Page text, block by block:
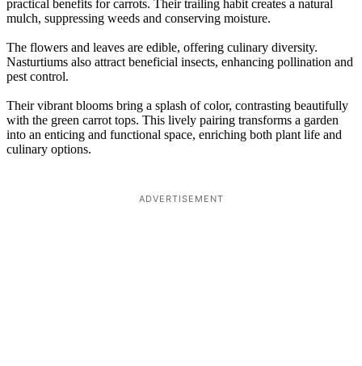
practical benefits for carrots. Their trailing habit creates a natural
mulch, suppressing weeds and conserving moisture.
The flowers and leaves are edible, offering culinary diversity.
Nasturtiums also attract beneficial insects, enhancing pollination and
pest control.
Their vibrant blooms bring a splash of color, contrasting beautifully
with the green carrot tops. This lively pairing transforms a garden
into an enticing and functional space, enriching both plant life and
culinary options.
ADVERTISEMENT